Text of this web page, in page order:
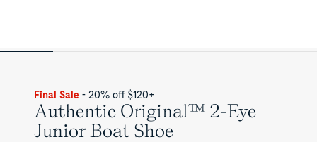
Final Sale - 20% off $120+
Authentic Original™ 2-Eye
Junior Boat Shoe